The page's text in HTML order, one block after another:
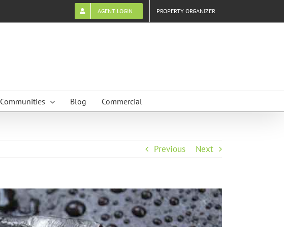
AGENT LOGIN PROPERTY ORGANIZER
Communities Blog Commercial
Previous Next